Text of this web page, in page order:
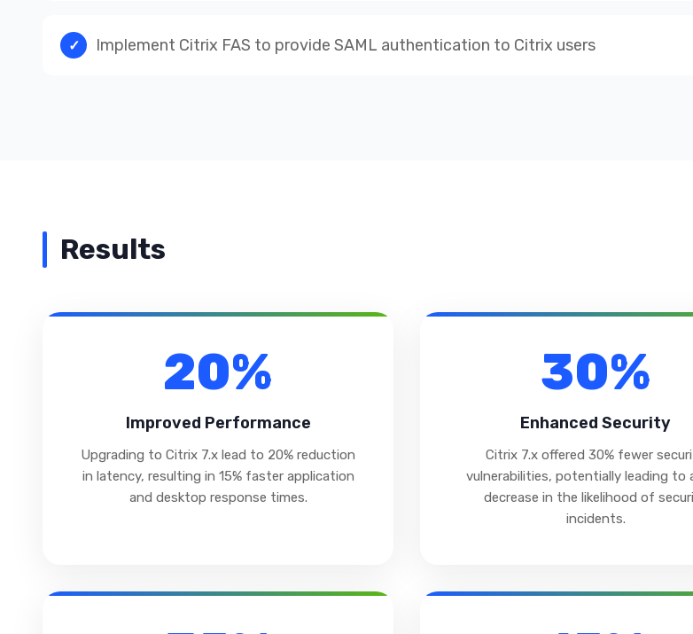
Implement Citrix FAS to provide SAML authentication to Citrix users
Results
20%
Improved Performance
Upgrading to Citrix 7.x lead to 20% reduction
in latency, resulting in 15% faster application
and desktop response times.
30%
Enhanced Security
Citrix 7.x offered 30% fewer
vulnerabilities, potentially leading to
decrease in the likelihood of
incidents.